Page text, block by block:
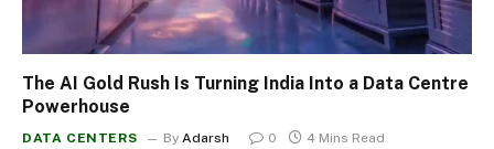
The AI Gold Rush Is Turning India Into a Data Centre
Powerhouse
DATA CENTERS By Adarsh 0 4 Mins Read